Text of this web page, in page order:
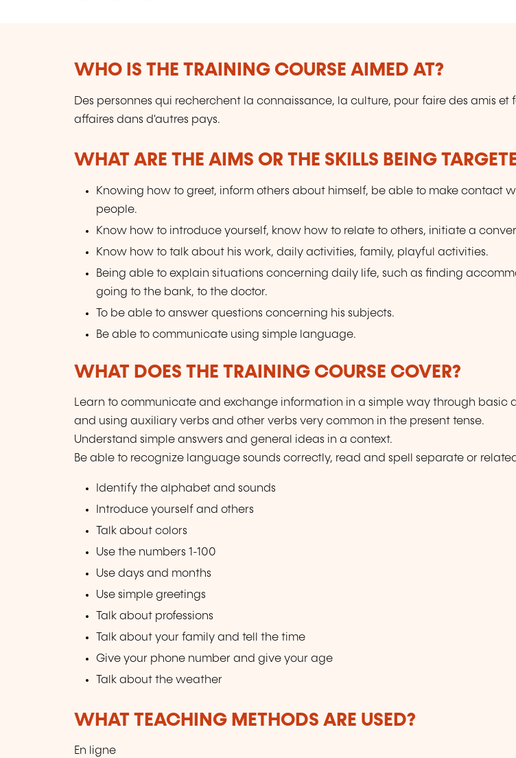
WHO IS THE TRAINING COURSE AIMED AT?
Des personnes qui recherchent la connaissance, la culture, pour faire des amis et
affaires dans d'autres pays.
WHAT ARE THE AIMS OR THE SKILLS BEING
Knowing how to greet, inform others about himself, be able to make contact
people.
Know how to introduce yourself, know how to relate to others, initiate a
Know how to talk about his work, daily activities, family, playful activities.
Being able to explain situations concerning daily life, such as finding
going to the bank, to the doctor.
To be able to answer questions concerning his subjects.
Be able to communicate using simple language.
WHAT DOES THE TRAINING COURSE COVER?
Learn to communicate and exchange information in a simple way through basic
and using auxiliary verbs and other verbs very common in the present tense.
Understand simple answers and general ideas in a context.
Be able to recognize language sounds correctly, read and spell separate or
Identify the alphabet and sounds
Introduce yourself and others
Talk about colors
Use the numbers 1-100
Use days and months
Use simple greetings
Talk about professions
Talk about your family and tell the time
Give your phone number and give your age
Talk about the weather
WHAT TEACHING METHODS ARE USED?
En ligne